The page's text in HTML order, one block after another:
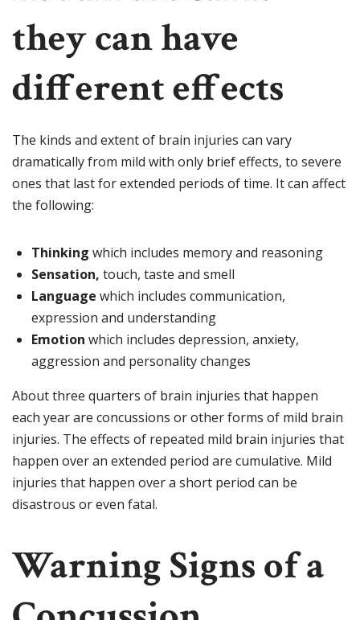
they can have
different effects
The kinds and extent of brain injuries can vary
dramatically from mild with only brief effects, to severe
ones that last for extended periods of time. It can affect
the following:
Thinking which includes memory and reasoning
Sensation, touch, taste and smell
Language which includes communication,
expression and understanding
Emotion which includes depression, anxiety,
aggression and personality changes
About three quarters of brain injuries that happen
each year are concussions or other forms of mild brain
injuries. The effects of repeated mild brain injuries that
happen over an extended period are cumulative. Mild
injuries that happen over a short period can be
disastrous or even fatal.
Warning Signs of a